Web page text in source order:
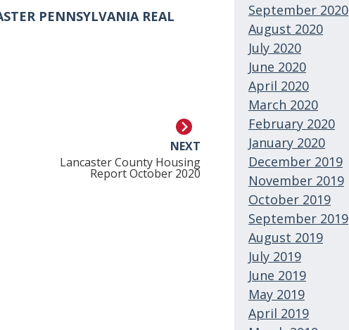
PENNSYLVANIA REAL
NEXT
Lancaster County Housing
Report October 2020
September 2020
August 2020
July 2020
June 2020
April 2020
March 2020
February 2020
January 2020
December 2019
November 2019
October 2019
September 2019
August 2019
July 2019
June 2019
May 2019
April 2019